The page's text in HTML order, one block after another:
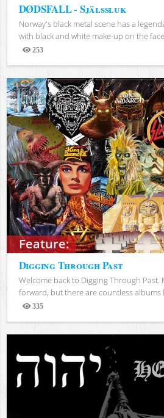
DØDSFALL - Själssluk
Norway's black metal scene has a
with black and white make-up on the
253
Views
Feature:
Digging Through Past
Welcome back to Digging Through Past.
forward, but there are countless albums
335
Views